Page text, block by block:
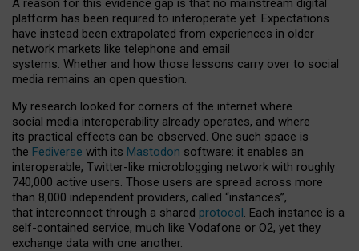
A reason for this evidence gap is that no mainstream digital
platform has been required to interoperate yet. Expectations
have instead been extrapolated from experiences in older
network markets like telephone and email
systems. Whether and how those lessons carry over to social
media remains an open question.
My research looked for corners of the internet where
social media interoperability already operates, and where
its practical effects can be observed. One such space is
the Fediverse with its Mastodon software: it enables an
interoperable, Twitter-like microblogging network with roughly
740,000 active users. Those users are spread across more
than 8,000 independent providers, called “instances”,
that interconnect through a shared protocol. Each instance is a
self-contained service, much like Vodafone or O2, yet they
exchange data with one another.